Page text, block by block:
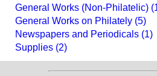
General Works (Non-Philatelic)
General Works on Philately (5)
Newspapers and Periodicals (1)
Supplies (2)